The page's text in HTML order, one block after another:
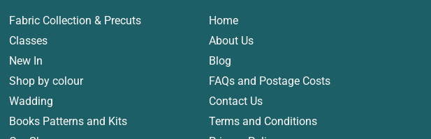
Fabric Collection & Precuts
Classes
New In
Shop by colour
Wadding
Books Patterns and Kits
Home
About Us
Blog
FAQs and Postage Costs
Contact Us
Terms and Conditions